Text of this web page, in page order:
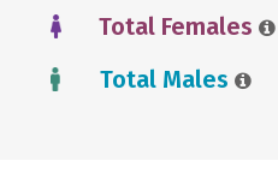
Total Females
Total Males